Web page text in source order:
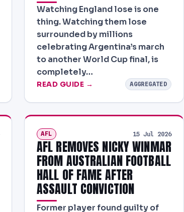
Watching England lose is one
thing. Watching them lose
surrounded by millions
celebrating Argentina’s march
to another World Cup final, is
completely…
READ GUIDE → AGGREGATED
AFL 15 Jul 2026
AFL REMOVES NICKY WINMAR
FROM AUSTRALIAN FOOTBALL
HALL OF FAME AFTER
ASSAULT CONVICTION
Former player found guilty of